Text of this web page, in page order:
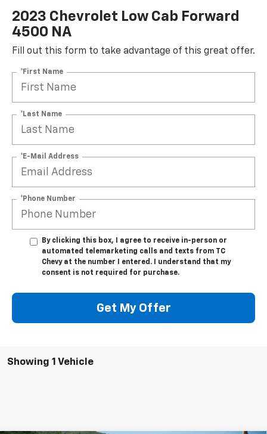
2023 Chevrolet Low Cab Forward
4500 NA
Fill out this form to take advantage of this great offer.
*First Name
*Last Name
*E-Mail Address
*Phone Number
By clicking this box, I agree to receive in-person or
automated telemarketing calls and texts from TC
Chevy at the number I entered. I understand that my
consent is not required for purchase.
Get My Offer
Showing 1 Vehicle